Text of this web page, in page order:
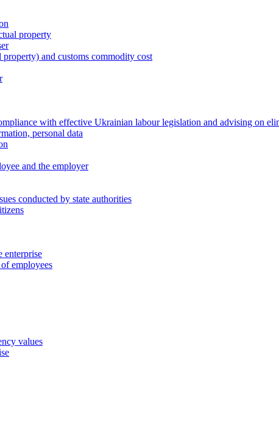
property
and customs commodity cost
with effective Ukrainian labour legislation and advising on
personal data
and the employer
conducted by state authorities
enterprise
employees
values